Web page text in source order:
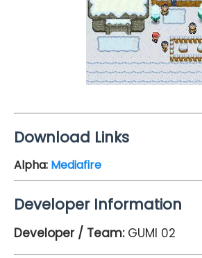
Download Links
Alpha: Mediafire
Developer Information
Developer / Team: GUMI 02